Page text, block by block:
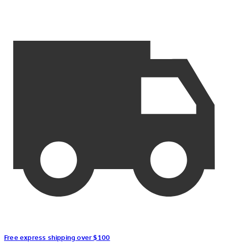
Free express shipping over $100